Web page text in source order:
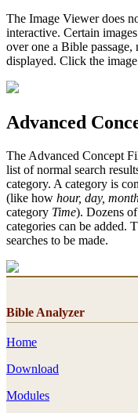
The Image Viewer does
interactive. Certain
over one a Bible passage,
displayed. Click the
Advanced
The Advanced Concept
list of normal search
category. A category is
(like how hour, day,
category Time). Dozens
categories can be added.
searches to be made.
Bible Analyzer
Home
Download
Modules